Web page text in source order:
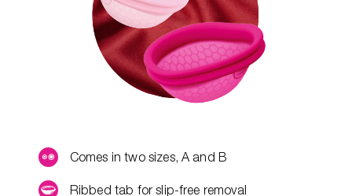
Comes in two sizes, A and B
Ribbed tab for slip-free removal